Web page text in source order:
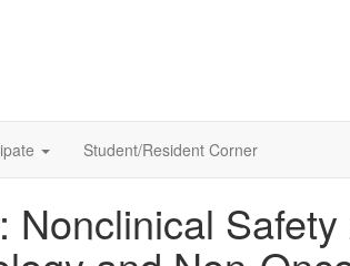
Student/Resident Corner
Nonclinical